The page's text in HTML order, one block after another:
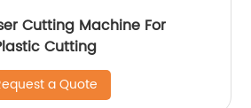
Cutting
a Quote